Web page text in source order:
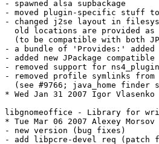
- spawned alsa supbackage
- moved plugin-specific stuff
- changed j2se layout in
old locations are provided as
(to be compatible with both
- a bundle of 'Provides:' added
- added new JPackage
- removed support for
- removed profile symlinks
(see #9766; java_home finder
* Wed Jan 31 2007 Igor Vlasenko
libgnomeoffice - Library for
* Tue Mar 06 2007 Alexey Morsov
- new version (bug fixes)
- add libpcre-devel req (patch